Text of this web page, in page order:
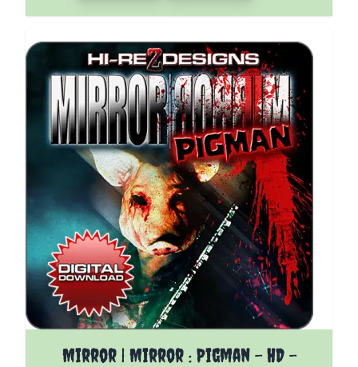
Mirror | Mirror : Pigman - HD -
The price depends on the options chosen on the